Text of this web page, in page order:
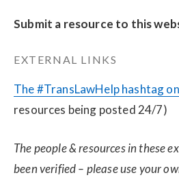
Submit a resource to this
EXTERNAL LINKS
The #TransLawHelp hashtag
resources being posted 24/7)
The people & resources in these
been verified – please use your